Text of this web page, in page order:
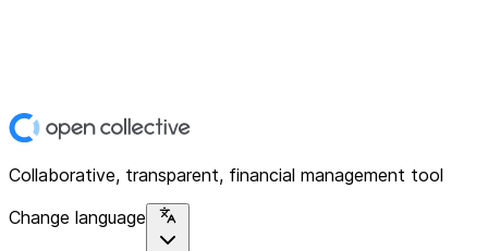
Collaborative, transparent, financial management tool
Change language